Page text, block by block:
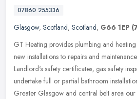
07860 255336
Glasgow, Scotland, Scotland, G66 1EP
GT Heating provides plumbing and
new installations to repairs and
Landlord's safety certificates, gas safety
undertake full or partial bathroom
Greater Glasgow and central belt area